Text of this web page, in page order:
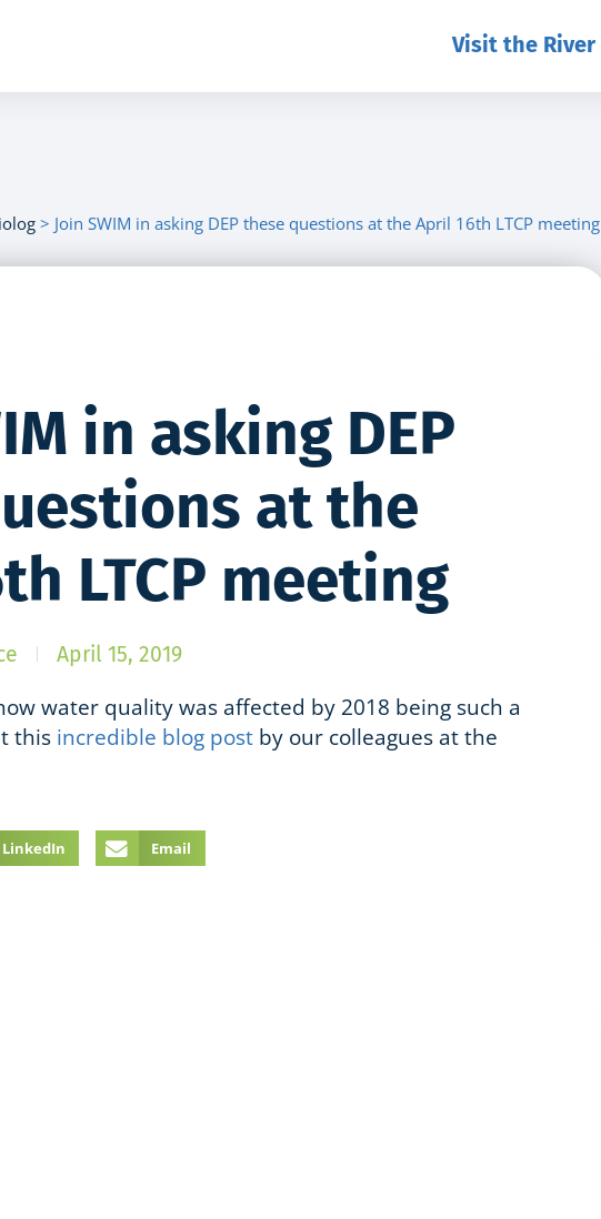
Visit the River
> Join SWIM in asking DEP these questions at the April 16th LTCP meeting
in asking DEP
at the
LTCP meeting
April 15, 2019
water quality was affected by 2018 being such a
this incredible blog post by our colleagues at the
LinkedIn Email